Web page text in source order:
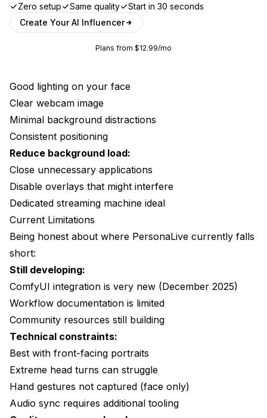
Zero setup Same quality
Start in 30 seconds
Create Your AI Influencer
Plans from $12.99/mo
Good lighting on your face
Clear webcam image
Minimal background distractions
Consistent positioning
Reduce background load:
Close unnecessary applications
Disable overlays that might interfere
Dedicated streaming machine ideal
Current Limitations
Being honest about where PersonaLive currently falls
short:
Still developing:
ComfyUI integration is very new (December 2025)
Workflow documentation is limited
Community resources still building
Technical constraints:
Best with front-facing portraits
Extreme head turns can struggle
Hand gestures not captured (face only)
Audio sync requires additional tooling